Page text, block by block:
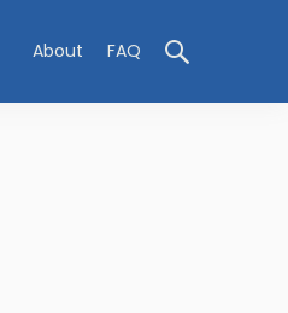
About FAQ